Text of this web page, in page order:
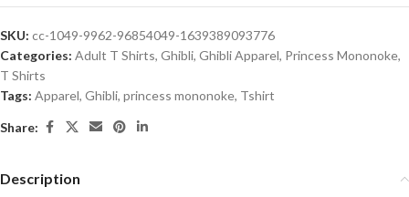
SKU: cc-1049-9962-96854049-1639389093776
Categories: Adult T Shirts, Ghibli, Ghibli Apparel, Princess Mononoke,
T Shirts
Tags: Apparel, Ghibli, princess mononoke, Tshirt
Share:
Description